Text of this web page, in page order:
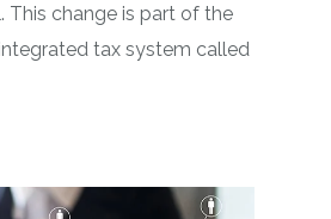
This change is part of the
tax system called